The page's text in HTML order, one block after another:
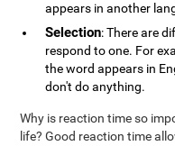
appears in another
Selection: There are
respond to one. For
the word appears in
don't do anything.
Why is reaction time so
life? Good reaction time